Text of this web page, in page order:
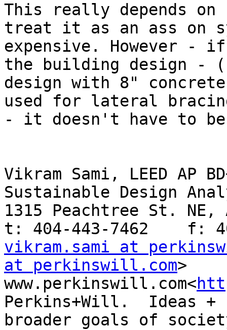
This really depends
treat it as an ass on
expensive. However
the building design -
design with 8"
used for lateral
- it doesn't have to
Vikram Sami, LEED AP
Sustainable Design
1315 Peachtree St. NE,
vikram.sami at
at perkinswill.com>
www.perkinswill.com<
Perkins+Will.  Ideas
broader goals of